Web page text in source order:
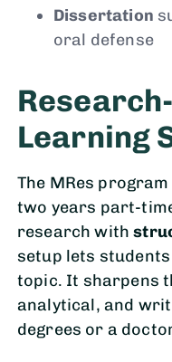
Dissertation
oral defense
Learning
The MRes
two years part-
research with
setup lets
topic. It sharpens
analytical, and
degrees or a